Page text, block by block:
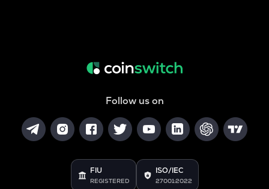
Follow us on
FIU
REGISTERED
ISO/IEC
27001:2022